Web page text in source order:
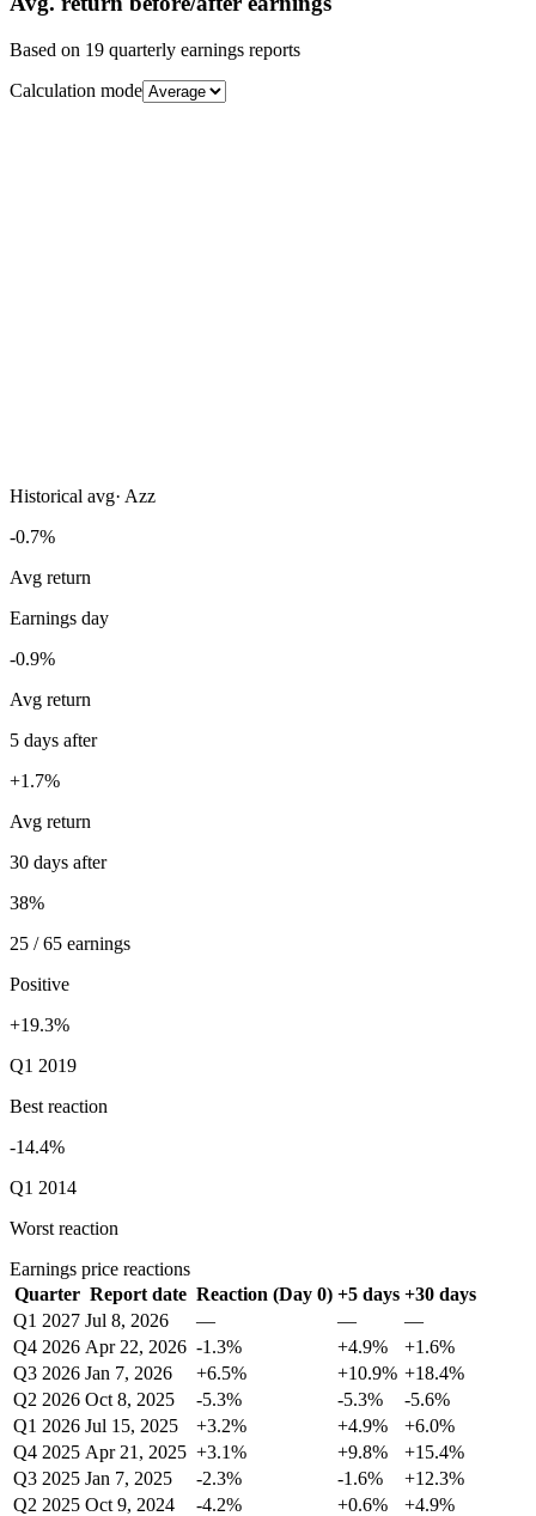
Based on 19 quarterly earnings reports
Calculation mode
Historical avg· Azz
-0.7%
Avg return
Earnings day
-0.9%
Avg return
5 days after
+1.7%
Avg return
30 days after
38%
25 / 65 earnings
Positive
+19.3%
Q1 2019
Best reaction
-14.4%
Q1 2014
Worst reaction
Earnings price reactions
Quarter Report date Reaction (Day 0) +5 days +30 days
Q1 2027 Jul 8, 2026 — —
—
Q4 2026 Apr 22, 2026 -1.3% +4.9%
+1.6%
Q3 2026 Jan 7, 2026 +6.5% +10.9% +18.4%
Q2 2026 Oct 8, 2025 -5.3% -5.3%
-5.6%
Q1 2026 Jul 15, 2025 +3.2% +4.9%
+6.0%
Q4 2025 Apr 21, 2025 +3.1% +9.8%
+15.4%
Q3 2025 Jan 7, 2025 -2.3% -1.6%
+12.3%
Q2 2025 Oct 9, 2024 -4.2% +0.6%
+4.9%